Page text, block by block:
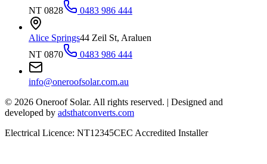
NT 0828
0483 986 444
Alice Springs44 Zeil St, Araluen
NT 0870
0483 986 444
info@oneroofsolar.com.au
© 2026 Oneroof Solar. All rights reserved. | Designed and
developed by adsthatconverts.com
Electrical Licence: NT12345CEC Accredited Installer